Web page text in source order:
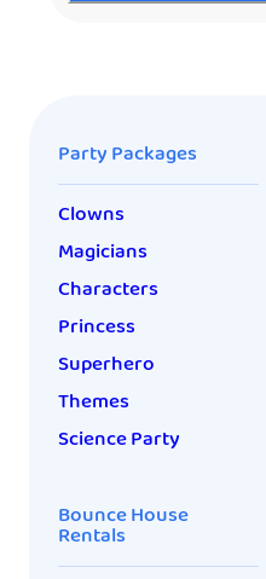
Party Packages
Clowns
Magicians
Characters
Princess
Superhero
Themes
Science Party
Bounce House
Rentals